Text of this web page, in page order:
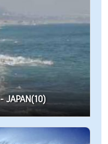
JAPAN(10)